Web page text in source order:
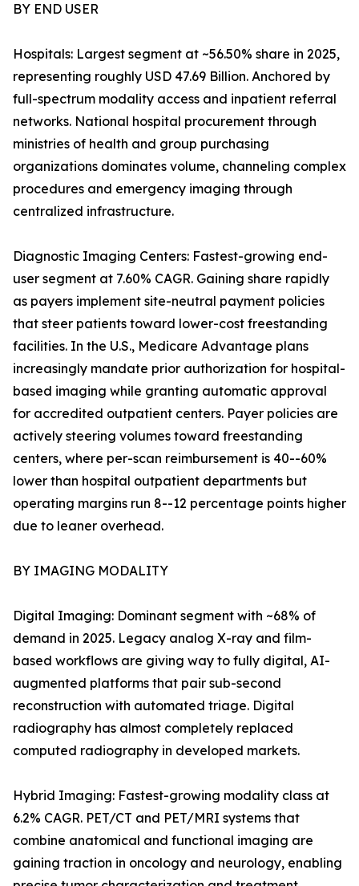
BY END USER
Hospitals: Largest segment at ~56.50% share in 2025,
representing roughly USD 47.69 Billion. Anchored by
full-spectrum modality access and inpatient referral
networks. National hospital procurement through
ministries of health and group purchasing
organizations dominates volume, channeling complex
procedures and emergency imaging through
centralized infrastructure.
Diagnostic Imaging Centers: Fastest-growing end-
user segment at 7.60% CAGR. Gaining share rapidly
as payers implement site-neutral payment policies
that steer patients toward lower-cost freestanding
facilities. In the U.S., Medicare Advantage plans
increasingly mandate prior authorization for hospital-
based imaging while granting automatic approval
for accredited outpatient centers. Payer policies are
actively steering volumes toward freestanding
centers, where per-scan reimbursement is 40--60%
lower than hospital outpatient departments but
operating margins run 8--12 percentage points higher
due to leaner overhead.
BY IMAGING MODALITY
Digital Imaging: Dominant segment with ~68% of
demand in 2025. Legacy analog X-ray and film-
based workflows are giving way to fully digital, AI-
augmented platforms that pair sub-second
reconstruction with automated triage. Digital
radiography has almost completely replaced
computed radiography in developed markets.
Hybrid Imaging: Fastest-growing modality class at
6.2% CAGR. PET/CT and PET/MRI systems that
combine anatomical and functional imaging are
gaining traction in oncology and neurology, enabling